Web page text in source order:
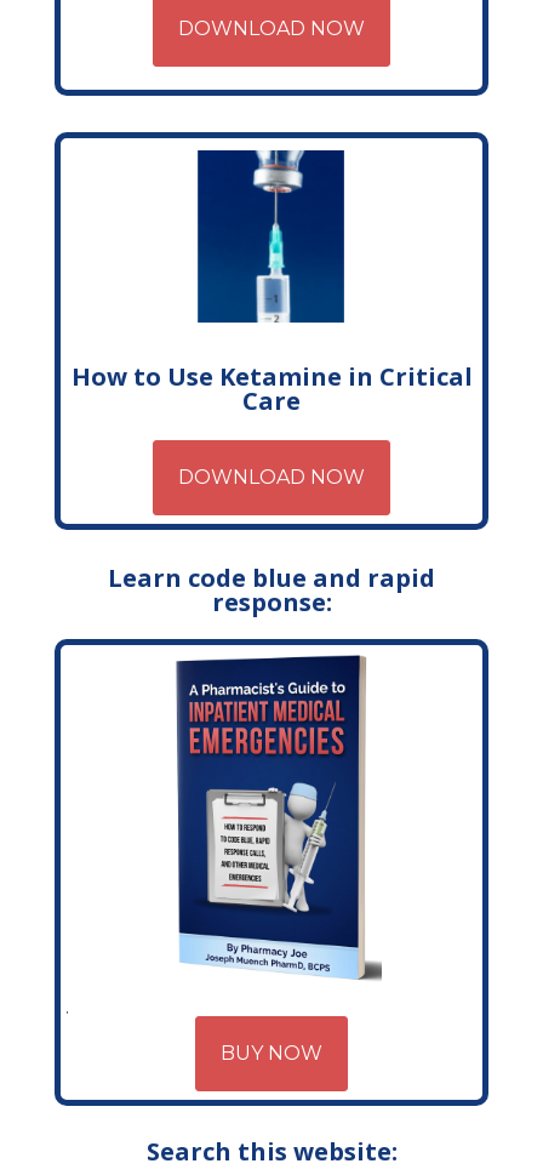
DOWNLOAD NOW
How to Use Ketamine in Critical
Care
DOWNLOAD NOW
Learn code blue and rapid
response:
BUY NOW
Search this website: